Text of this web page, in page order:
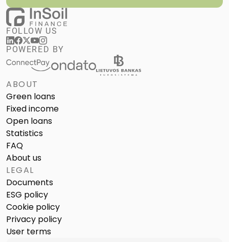
FOLLOW US
POWERED BY
ABOUT
Green loans
Fixed income
Open loans
Statistics
FAQ
About us
LEGAL
Documents
ESG policy
Cookie policy
Privacy policy
User terms